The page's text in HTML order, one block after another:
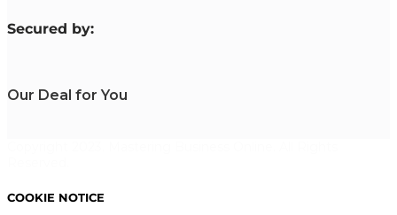
Secured by:
Our Deal for You
COOKIE NOTICE